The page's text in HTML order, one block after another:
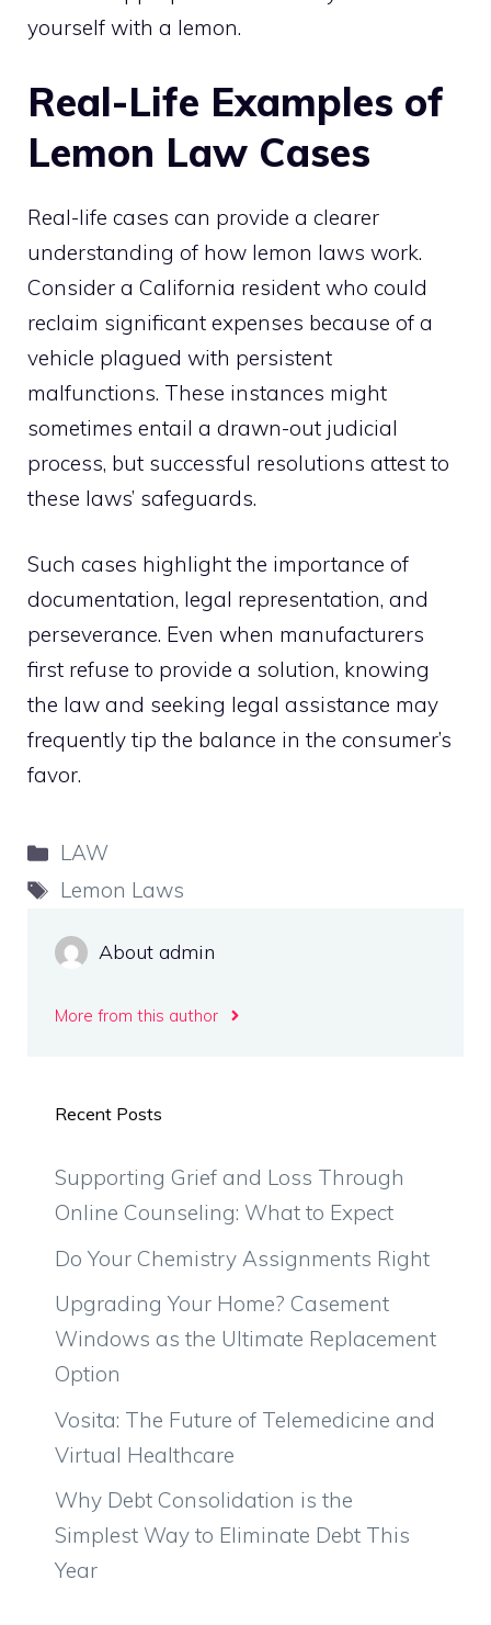
yourself with a lemon.
Real-Life Examples of
Lemon Law Cases
Real-life cases can provide a clearer
understanding of how lemon laws work.
Consider a California resident who could
reclaim significant expenses because of a
vehicle plagued with persistent
malfunctions. These instances might
sometimes entail a drawn-out judicial
process, but successful resolutions attest to
these laws’ safeguards.
Such cases highlight the importance of
documentation, legal representation, and
perseverance. Even when manufacturers
first refuse to provide a solution, knowing
the law and seeking legal assistance may
frequently tip the balance in the consumer’s
favor.
Categories
LAW
Tags
Lemon Laws
About admin
More from this author
Recent Posts
Supporting Grief and Loss Through
Online Counseling: What to Expect
Do Your Chemistry Assignments Right
Upgrading Your Home? Casement
Windows as the Ultimate Replacement
Option
Vosita: The Future of Telemedicine and
Virtual Healthcare
Why Debt Consolidation is the
Simplest Way to Eliminate Debt This
Year